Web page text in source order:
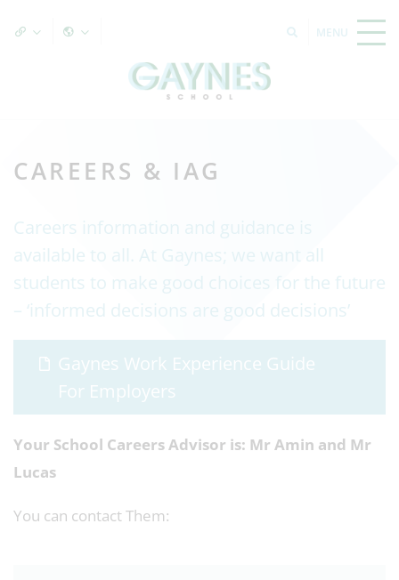
CAREERS & IAG
Careers information and guidance is
available to all. At Gaynes; we want all
students to make good choices for the future
– ‘informed decisions are good decisions’
Gaynes Work Experience Guide
For Employers
Your School Careers Advisor is: Mr Amin and Mr
Lucas
You can contact Them: